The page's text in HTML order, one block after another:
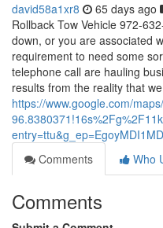
david58a1xr8 65 days ago
Rollback Tow Vehicle 972-
down, or you are associated
requirement to need some
telephone call are hauling
results from the reality that
https://www.google.com/
Comments
Who
Comments